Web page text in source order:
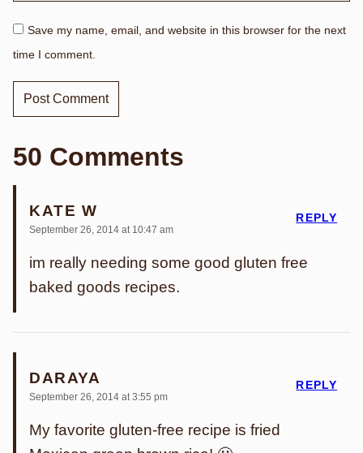
Save my name, email, and website in this browser for the next
time I comment.
50 Comments
KATE W
September 26, 2014 at 10:47 am
im really needing some good gluten free
baked goods recipes.
REPLY
DARAYA
September 26, 2014 at 3:55 pm
My favorite gluten-free recipe is fried
REPLY